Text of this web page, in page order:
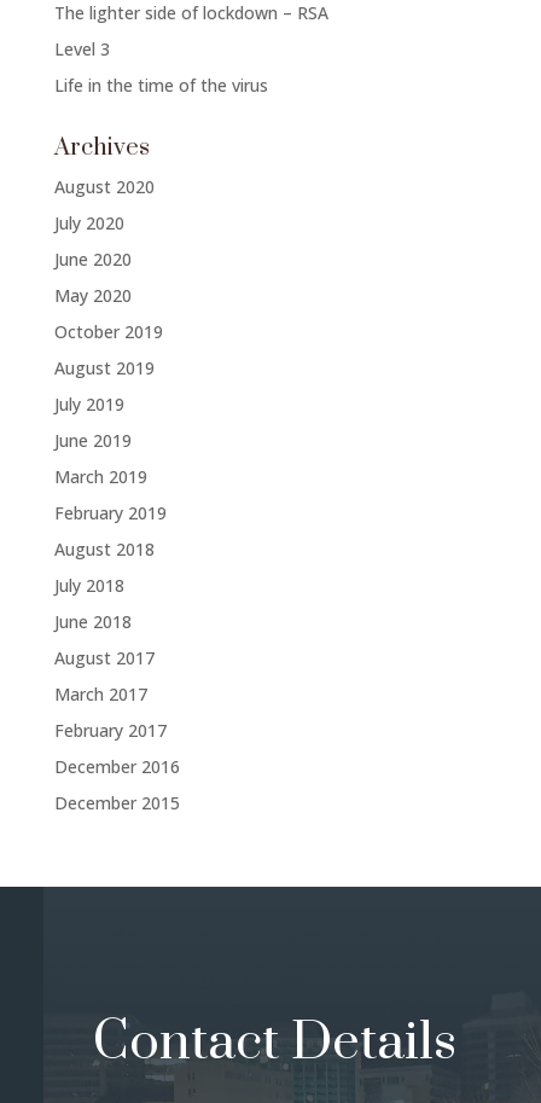
The lighter side of lockdown – RSA
Level 3
Life in the time of the virus
Archives
August 2020
July 2020
June 2020
May 2020
October 2019
August 2019
July 2019
June 2019
March 2019
February 2019
August 2018
July 2018
June 2018
August 2017
March 2017
February 2017
December 2016
December 2015
Contact Details